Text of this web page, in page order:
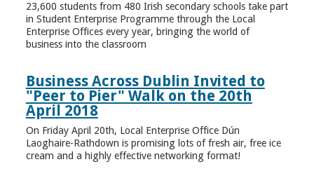
23,600 students from 480 Irish secondary schools take part
in Student Enterprise Programme through the Local
Enterprise Offices every year, bringing the world of
business into the classroom
Business Across Dublin Invited to
"Peer to Pier" Walk on the 20th
April 2018
On Friday April 20th, Local Enterprise Office Dún
Laoghaire-Rathdown is promising lots of fresh air, free ice
cream and a highly effective networking format!